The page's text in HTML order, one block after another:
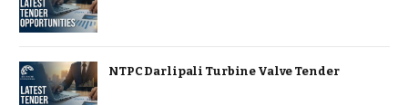
NTPC Darlipali Turbine Valve Tender